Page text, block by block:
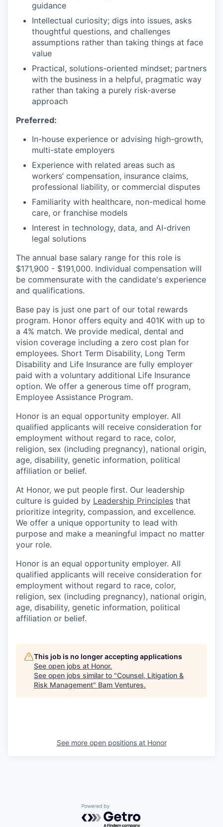
guidance
Intellectual curiosity; digs into issues, asks
thoughtful questions, and challenges
assumptions rather than taking things at face
value
Practical, solutions-oriented mindset; partners
with the business in a helpful, pragmatic way
rather than taking a purely risk-averse
approach
Preferred:
In-house experience or advising high-growth,
multi-state employers
Experience with related areas such as
workers’ compensation, insurance claims,
professional liability, or commercial disputes
Familiarity with healthcare, non-medical home
care, or franchise models
Interest in technology, data, and AI-driven
legal solutions
The annual base salary range for this role is
$171,900 - $191,000. Individual compensation will
be commensurate with the candidate's experience
and qualifications.
Base pay is just one part of our total rewards
program. Honor offers equity and 401K with up to
a 4% match. We provide medical, dental and
vision coverage including a zero cost plan for
employees. Short Term Disability, Long Term
Disability and Life Insurance are fully employer
paid with a voluntary additional Life Insurance
option. We offer a generous time off program,
Employee Assistance Program.
Honor is an equal opportunity employer. All
qualified applicants will receive consideration for
employment without regard to race, color,
religion, sex (including pregnancy), national origin,
age, disability, genetic information, political
affiliation or belief.
At Honor, we put people first. Our leadership
culture is guided by Leadership Principles that
prioritize integrity, compassion, and excellence.
We offer a unique opportunity to lead with
purpose and make a meaningful impact no matter
your role.
Honor is an equal opportunity employer. All
qualified applicants will receive consideration for
employment without regard to race, color,
religion, sex (including pregnancy), national origin,
age, disability, genetic information, political
affiliation or belief.
This job is no longer accepting applications
See open jobs at Honor.
See open jobs similar to "Counsel, Litigation &
Risk Management" Bam Ventures.
See more open positions at Honor
Powered by Getro.com